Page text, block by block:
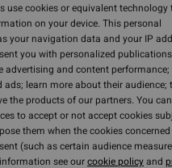
use cookies or equivalent technology
on your device. This personal
your navigation data and your IP
you with personalized
advertising and content
ads; learn more about their audience;
the products of our partners. You can
to accept or not accept cookies
them when the cookies
(such as certain audience
see ourcookie policyand